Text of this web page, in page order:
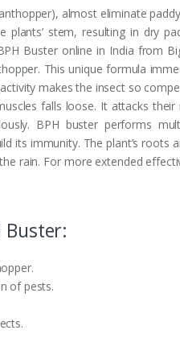
almost eliminate
stem, resulting in dry
Buster online in India from
This unique formula
makes the insect so
falls loose. It attacks
BPH buster performs
its immunity. The plant’s roots
rain. For more extended
Buster:
of pests.